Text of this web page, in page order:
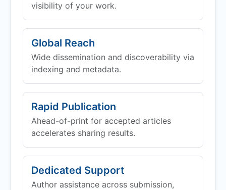
visibility of your work.
Global Reach
Wide dissemination and discoverability via
indexing and metadata.
Rapid Publication
Ahead-of-print for accepted articles
accelerates sharing results.
Dedicated Support
Author assistance across submission,